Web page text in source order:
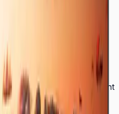
color expression
viewing
easy content management